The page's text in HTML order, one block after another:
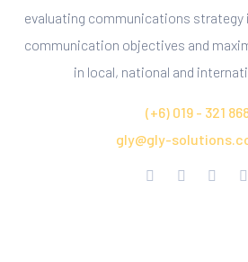
evaluating communications strategy
communication objectives and
in local, national and
(+6) 019 - 321
gly@gly-